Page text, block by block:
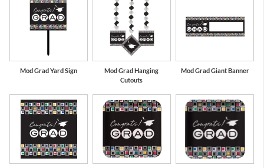
Mod Grad Yard Sign
Mod Grad Hanging
Cutouts
Mod Grad Giant Banner